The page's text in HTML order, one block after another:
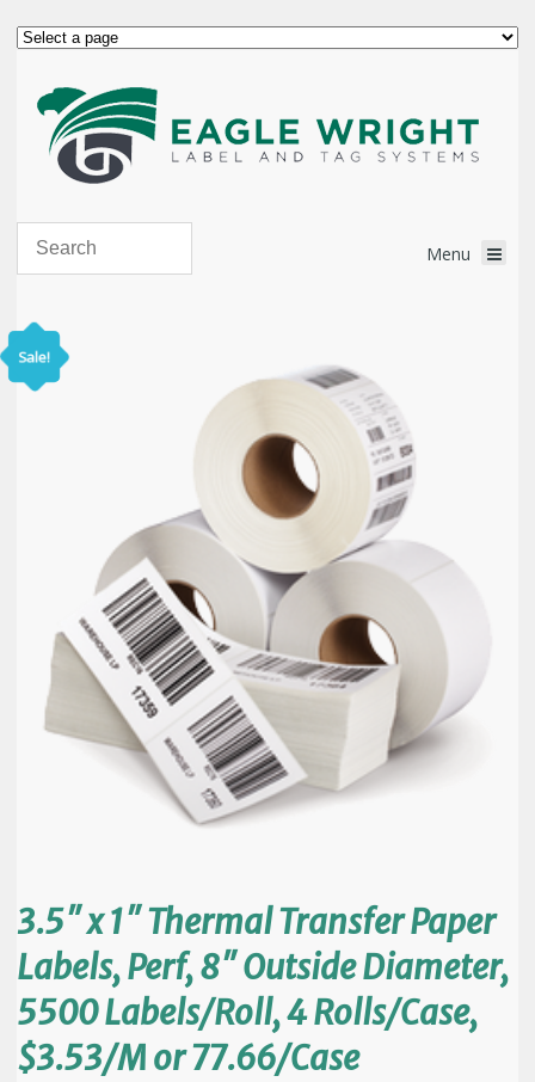
Sale!
3.5″ x 1″ Thermal Transfer Paper
Labels, Perf, 8″ Outside Diameter,
5500 Labels/Roll, 4 Rolls/Case,
$3.53/M or 77.66/Case